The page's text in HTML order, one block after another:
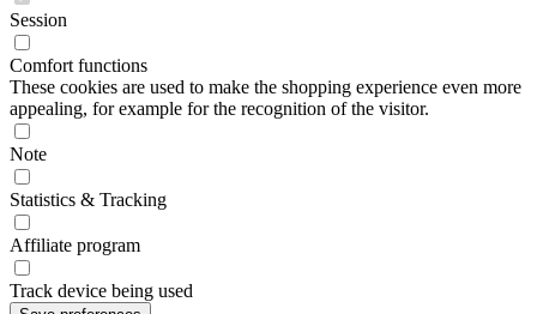
Session
Comfort functions
These cookies are used to make the shopping experience even more
appealing, for example for the recognition of the visitor.
Note
Statistics & Tracking
Affiliate program
Track device being used